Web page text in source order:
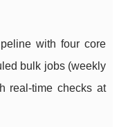
with four core
bulk jobs (weekly
real-time checks at